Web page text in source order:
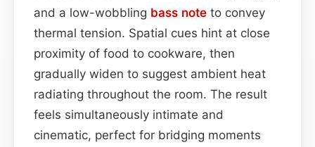
and a low-wobbling bass note to convey
thermal tension. Spatial cues hint at close
proximity of food to cookware, then
gradually widen to suggest ambient heat
radiating throughout the room. The result
feels simultaneously intimate and
cinematic, perfect for bridging moments